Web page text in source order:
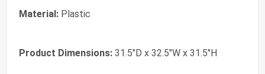
Material: Plastic
Product Dimensions: 31.5"D x 32.5"W x 31.5"H